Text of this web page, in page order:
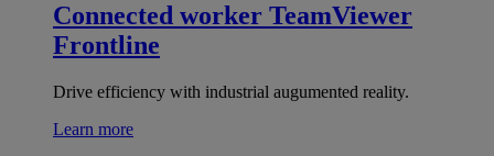
Connected worker TeamViewer
Frontline
Drive efficiency with industrial augumented reality.
Learn more